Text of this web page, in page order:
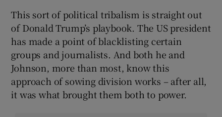
This sort of political tribalism is straight out
of Donald Trump’s playbook. The US president
has made a point of blacklisting certain
groups and journalists. And both he and
Johnson, more than most, know this
approach of sowing division works – after all,
it was what brought them both to power.